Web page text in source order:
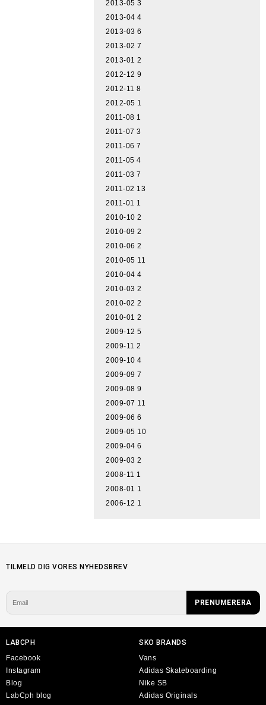
2013-05 3
2013-04 4
2013-03 6
2013-02 7
2013-01 2
2012-12 9
2012-11 8
2012-05 1
2011-08 1
2011-07 3
2011-06 7
2011-05 4
2011-03 7
2011-02 13
2011-01 1
2010-10 2
2010-09 2
2010-06 2
2010-05 11
2010-04 4
2010-03 2
2010-02 2
2010-01 2
2009-12 5
2009-11 2
2009-10 4
2009-09 7
2009-08 9
2009-07 11
2009-06 6
2009-05 10
2009-04 6
2009-03 2
2008-11 1
2008-01 1
2006-12 1
TILMELD DIG VORES NYHEDSBREV
LABCPH
Facebook
Instagram
Blog
LabCph blog
SKO BRANDS
Vans
Adidas Skateboarding
Nike SB
Adidas Originals